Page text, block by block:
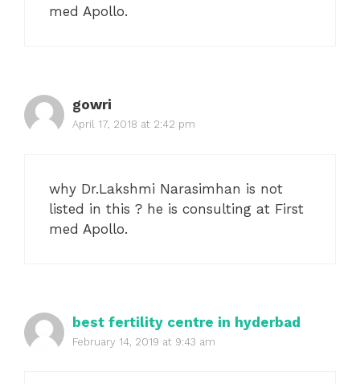
med Apollo.
gowri
April 17, 2018 at 2:42 pm
why Dr.Lakshmi Narasimhan is not
listed in this ? he is consulting at First
med Apollo.
best fertility centre in hyderbad
February 14, 2019 at 9:43 am